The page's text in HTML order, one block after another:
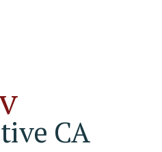
CA